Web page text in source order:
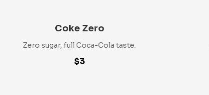
Coke Zero
Zero sugar, full Coca-Cola taste.
$3